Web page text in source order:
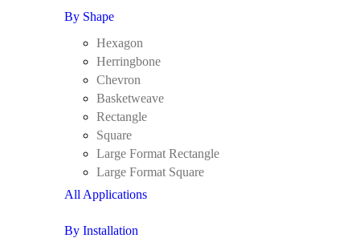
By Shape
Hexagon
Herringbone
Chevron
Basketweave
Rectangle
Square
Large Format Rectangle
Large Format Square
All Applications
By Installation